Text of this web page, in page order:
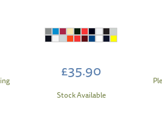
£35.90
Stock Available